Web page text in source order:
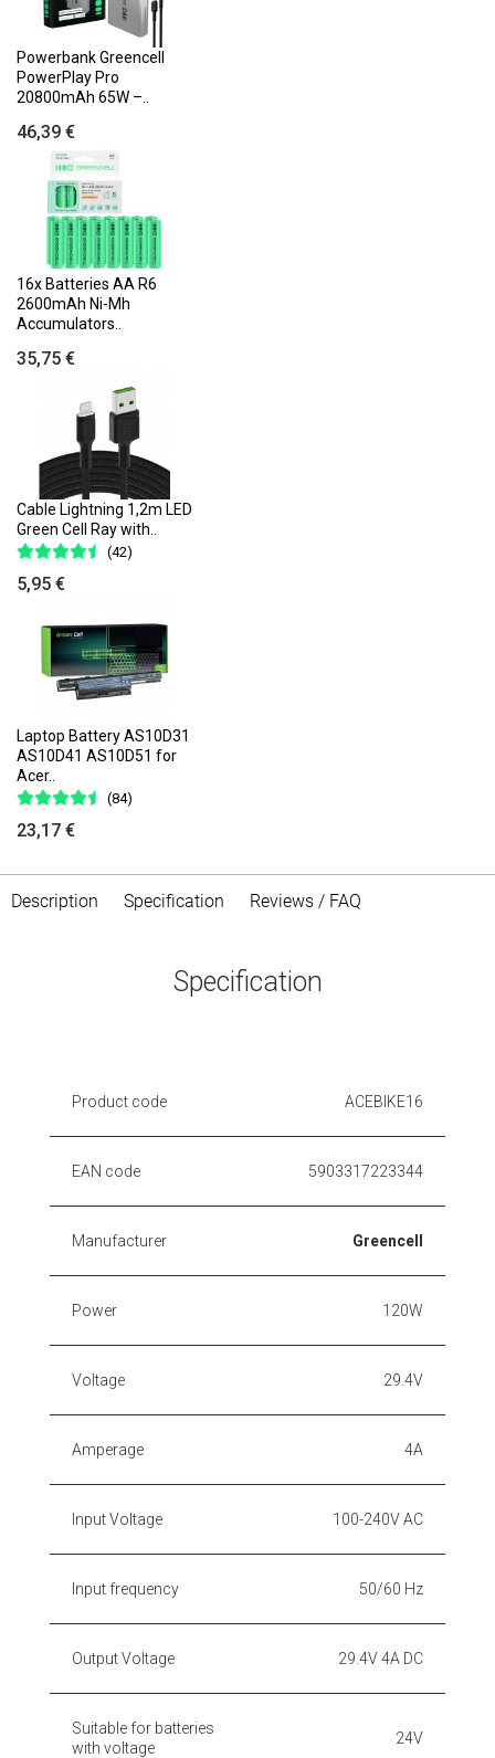
Powerbank Greencell
PowerPlay Pro
20800mAh 65W –..
46,39 €
16x Batteries AA R6
2600mAh Ni-Mh
Accumulators..
35,75 €
Cable Lightning 1,2m LED
Green Cell Ray with..
(42)
5,95 €
Laptop Battery AS10D31
AS10D41 AS10D51 for
Acer..
(84)
23,17 €
Description Specification Reviews / FAQ
Specification
Product code ACEBIKE16
EAN code 5903317223344
Manufacturer Greencell
Power 120W
Voltage 29.4V
Amperage 4A
Input Voltage 100-240V AC
Input frequency 50/60 Hz
Output Voltage 29.4V 4A DC
Suitable for batteries
with voltage
24V